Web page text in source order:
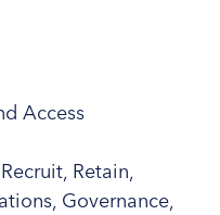
Access
Recruit, Retain,
Governance,